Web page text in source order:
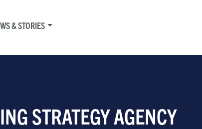
& STORIES
STRATEGY AGENCY